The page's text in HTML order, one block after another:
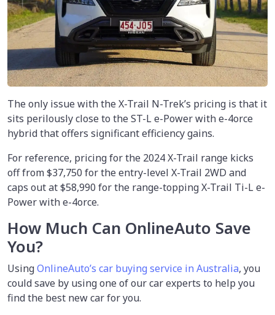
The only issue with the X-Trail N-Trek’s pricing is that it
sits perilously close to the ST-L e-Power with e-4orce
hybrid that offers significant efficiency gains.
For reference, pricing for the 2024 X-Trail range kicks
off from $37,750 for the entry-level X-Trail 2WD and
caps out at $58,990 for the range-topping X-Trail Ti-L e-
Power with e-4orce.
How Much Can OnlineAuto Save
You?
UsingOnlineAuto’s car buying service in Australia, you
could save by using one of our car experts to help you
find the best new car for you.